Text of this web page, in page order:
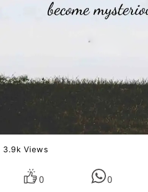
3.9k Views
0 0